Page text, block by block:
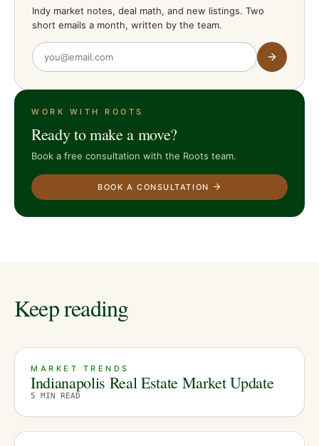
Indy market notes, deal math, and new listings. Two
short emails a month, written by the team.
WORK WITH ROOTS
Ready to make a move?
Book a free consultation with the Roots team.
BOOK A CONSULTATION
Keep reading
MARKET TRENDS
Indianapolis Real Estate Market Update
5 MIN READ